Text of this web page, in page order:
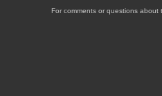
For comments or questions about